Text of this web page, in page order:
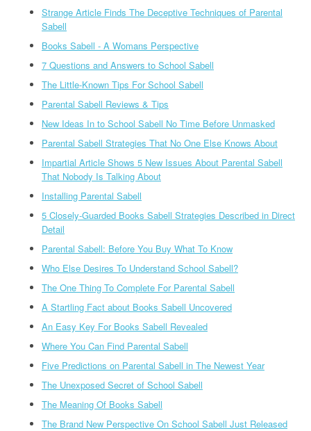
Strange Article Finds The Deceptive Techniques of Parental
Sabell
Books Sabell - A Womans Perspective
7 Questions and Answers to School Sabell
The Little-Known Tips For School Sabell
Parental Sabell Reviews & Tips
New Ideas In to School Sabell No Time Before Unmasked
Parental Sabell Strategies That No One Else Knows About
Impartial Article Shows 5 New Issues About Parental Sabell
That Nobody Is Talking About
Installing Parental Sabell
5 Closely-Guarded Books Sabell Strategies Described in Direct
Detail
Parental Sabell: Before You Buy What To Know
Who Else Desires To Understand School Sabell?
The One Thing To Complete For Parental Sabell
A Startling Fact about Books Sabell Uncovered
An Easy Key For Books Sabell Revealed
Where You Can Find Parental Sabell
Five Predictions on Parental Sabell in The Newest Year
The Unexposed Secret of School Sabell
The Meaning Of Books Sabell
The Brand New Perspective On School Sabell Just Released